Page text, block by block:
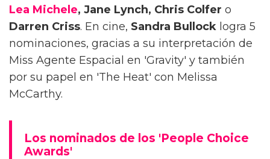
Lea Michele, Jane Lynch, Chris Colfer o
Darren Criss. En cine, Sandra Bullock logra 5
nominaciones, gracias a su interpretación de
Miss Agente Espacial en 'Gravity' y también
por su papel en 'The Heat' con Melissa
McCarthy.
Los nominados de los 'People Choice
Awards'